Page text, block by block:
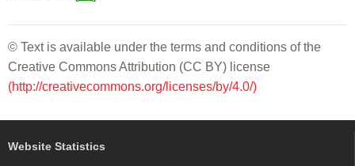
© Text is available under the terms and conditions of the
Creative Commons Attribution (CC BY) license
(http://creativecommons.org/licenses/by/4.0/)
Website Statistics